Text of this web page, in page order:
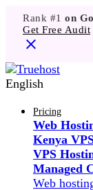
Rank #1 on
Get Free Audit
English
Pricing
Web
Kenya
VPS
Managed
Web